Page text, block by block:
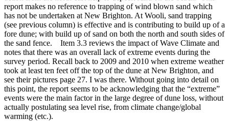
report makes no reference to trapping of wind blown sand which
has not be undertaken at New Brighton. At Wooli, sand trapping
(see previous column) is effective and is contributing to build up of a
fore dune; with build up of sand on both the north and south sides of
the sand fence. Item 3.3 reviews the impact of Wave Climate and
notes that there was an overall lack of extreme events during the
survey period. Recall back to 2009 and 2010 when extreme weather
took at least ten feet off the top of the dune at New Brighton, and
see their pictures page 27. I was there. Without going into detail on
this point, the report seems to be acknowledging that the “extreme”
events were the main factor in the large degree of dune loss, without
actually postulating sea level rise, from climate change/global
warming (etc.).